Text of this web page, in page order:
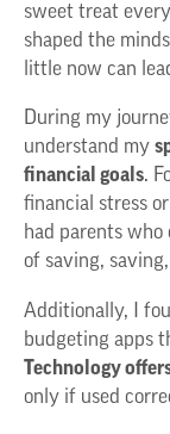
sweet treat
shaped the
little now can
During my
understand my
financial goals.
financial stress
had parents
of saving,
Additionally, I
budgeting apps
Technology
only if used